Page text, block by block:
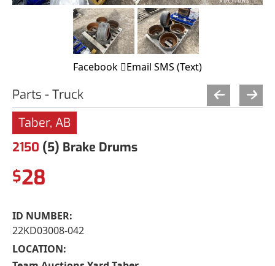
Facebook Email SMS (Text)
Parts - Truck
Taber, AB
2150 (5) Brake Drums
$28
ID NUMBER:
22KD03008-042
LOCATION: